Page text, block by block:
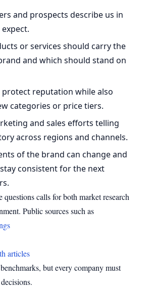
and prospects describe us in
or services should carry the
and which should stand on
protect reputation while also
categories or price tiers.
and sales efforts telling
across regions and channels.
of the brand can change and
consistent for the next
questions calls for both market research
Public sources such as
articles
but every company must